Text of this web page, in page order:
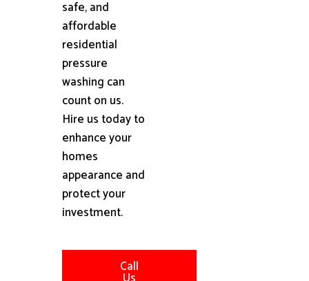
safe, and
affordable
residential
pressure
washing can
count on us.
Hire us today to
enhance your
homes
appearance and
protect your
investment.
Call